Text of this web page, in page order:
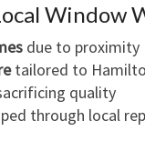
Window
due to proximity
tailored to
quality
through local